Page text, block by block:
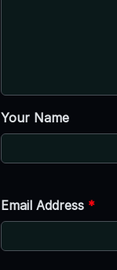
Your Name
Email Address *